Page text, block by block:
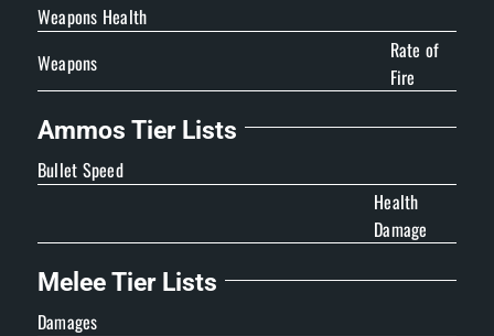
Weapons Health
Weapons
Rate of
Fire
Ammos Tier Lists
Bullet Speed
Health
Damage
Melee Tier Lists
Damages